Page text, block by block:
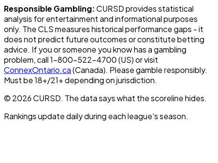
Responsible Gambling:CURSD provides statistical
analysis for entertainment and informational purposes
only. The CLS measures historical performance gaps - it
does not predict future outcomes or constitute betting
advice. If you or someone you know has a gambling
problem, call 1-800-522-4700 (US) or visit
ConnexOntario.ca(Canada). Please gamble responsibly.
Must be 18+/21+ depending on jurisdiction.
© 2026 CURSD. The data says what the scoreline hides.
Rankings update daily during each league's season.